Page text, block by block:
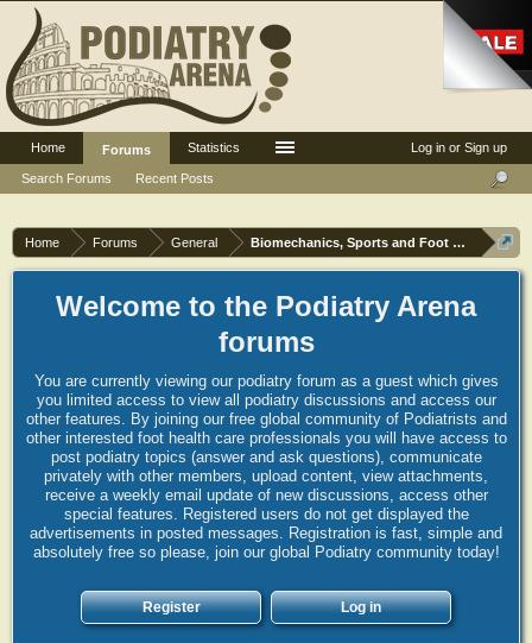
Home Forums General Biomechanics, Sports and Foot orthoses
Welcome to the Podiatry Arena
forums
You are currently viewing our podiatry forum as a guest which gives
you limited access to view all podiatry discussions and access our
other features. By joining our free global community of Podiatrists and
other interested foot health care professionals you will have access to
post podiatry topics (answer and ask questions), communicate
privately with other members, upload content, view attachments,
receive a weekly email update of new discussions, access other
special features. Registered users do not get displayed the
advertisements in posted messages. Registration is fast, simple and
absolutely free so please, join our global Podiatry community today!
Register Log in
Log in or Sign up
Home
Forums
Search Forums
Recent Posts
Statistics